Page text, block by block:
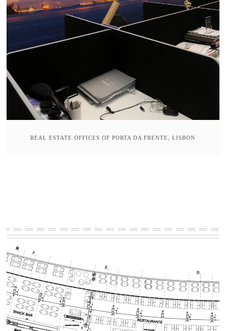
REAL ESTATE OFFICES OF PORTA DA FRENTE, LISBON